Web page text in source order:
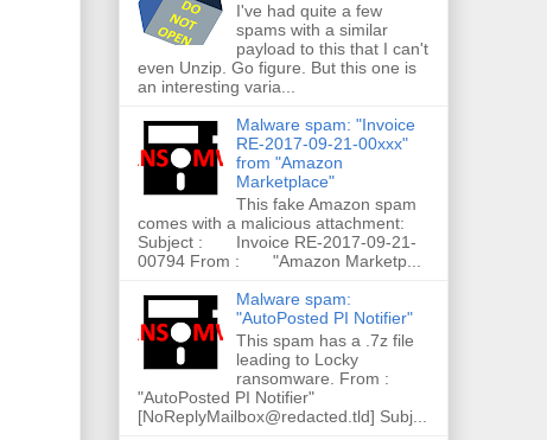
I've had quite a few
spams with a similar
payload to this that I can't
even Unzip. Go figure. But this one is
an interesting varia...
Malware spam: "Invoice
RE-2017-09-21-00xxx"
from "Amazon
Marketplace"
This fake Amazon spam
comes with a malicious attachment:
Subject : Invoice RE-2017-09-21-
00794 From : "Amazon Marketp...
Malware spam:
"AutoPosted PI Notifier"
This spam has a .7z file
leading to Locky
ransomware. From :
"AutoPosted PI Notifier"
[NoReplyMailbox@redacted.tld] Subj...